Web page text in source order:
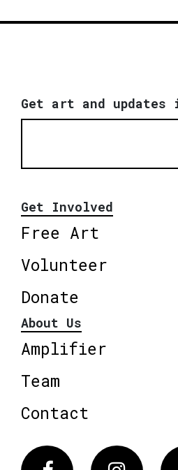
Get art and
Get Involved
Free Art
Volunteer
Donate
About Us
Amplifier
Team
Contact